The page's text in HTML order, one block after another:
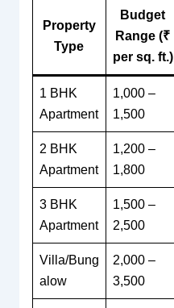
Property
Type
Budget
Range (₹
per sq. ft.)
1 BHK
Apartment
1,000 –
1,500
2 BHK
Apartment
1,200 –
1,800
3 BHK
Apartment
1,500 –
2,500
Villa/Bung
alow
2,000 –
3,500